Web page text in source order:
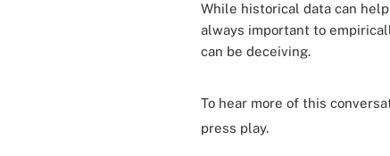
While historical data can
always important to
can be deceiving.
To hear more of this
press play.